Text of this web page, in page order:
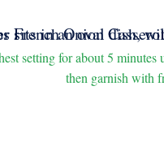
setting for about 5 minutes
then garnish with